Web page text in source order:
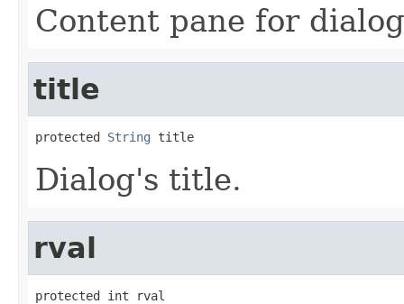
Content pane for
title
protected String title
Dialog's title.
rval
protected int rval